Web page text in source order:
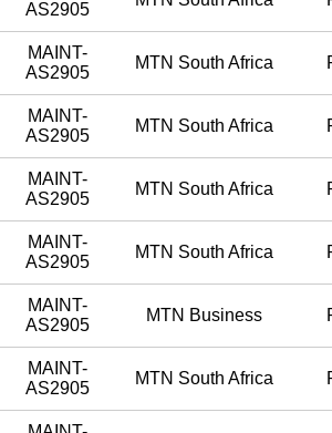
AS2905
MAINT-
AS2905
MTN South Africa
MAINT-
AS2905
MTN South Africa
MAINT-
AS2905
MTN South Africa
MAINT-
AS2905
MTN South Africa
MAINT-
AS2905
MTN Business
MAINT-
AS2905
MTN South Africa